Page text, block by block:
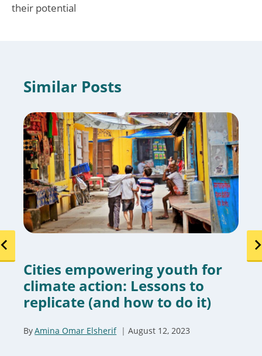
their potential
Similar Posts
Cities empowering youth for
climate action: Lessons to
replicate (and how to do it)
ByAmina Omar Elsherif August 12, 2023